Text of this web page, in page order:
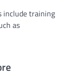
include training
as